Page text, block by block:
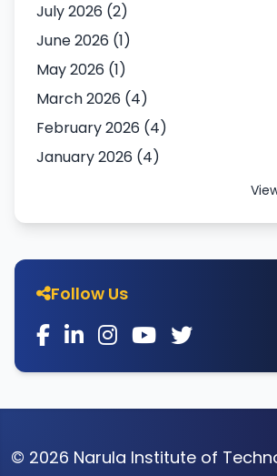
July 2026 (2)
June 2026 (1)
May 2026 (1)
March 2026 (4)
February 2026 (4)
January 2026 (4)
Follow Us
© 2026 Narula Institute of